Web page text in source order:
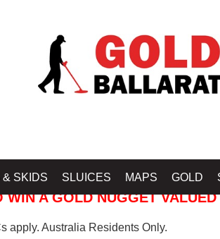
& SKIDS SLUICES MAPS GOLD
WIN A GOLD NUGGET
apply. Australia Residents Only.